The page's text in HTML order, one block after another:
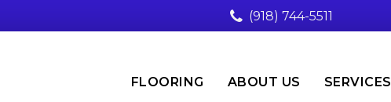
(918) 744-5511
FLOORING ABOUT US SERVICES